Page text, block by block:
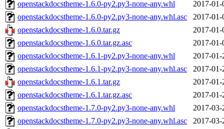
openstackdocstheme-1.6.0-py2.py3-none-any.whl
2017-01-
openstackdocstheme-1.6.0-py2.py3-none-any.whl.asc
2017-01-
openstackdocstheme-1.6.0.tar.gz
2017-01-
openstackdocstheme-1.6.0.tar.gz.asc
2017-01-
openstackdocstheme-1.6.1-py2.py3-none-any.whl
2017-01-
openstackdocstheme-1.6.1-py2.py3-none-any.whl.asc
2017-01-
openstackdocstheme-1.6.1.tar.gz
2017-01-
openstackdocstheme-1.6.1.tar.gz.asc
2017-01-
openstackdocstheme-1.7.0-py2.py3-none-any.whl
2017-03-
openstackdocstheme-1.7.0-py2.py3-none-any.whl.asc
2017-03-